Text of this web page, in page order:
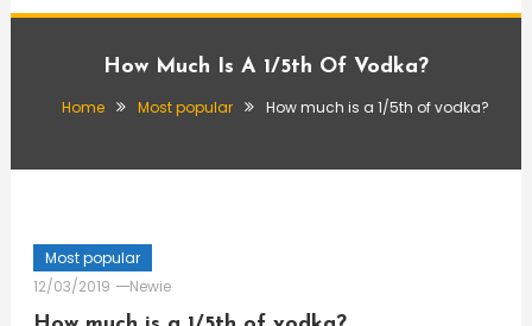
How Much Is A 1/5th Of Vodka?
Home Most popular How much is a 1/5th of vodka?
Most popular
12/03/2019
Newie